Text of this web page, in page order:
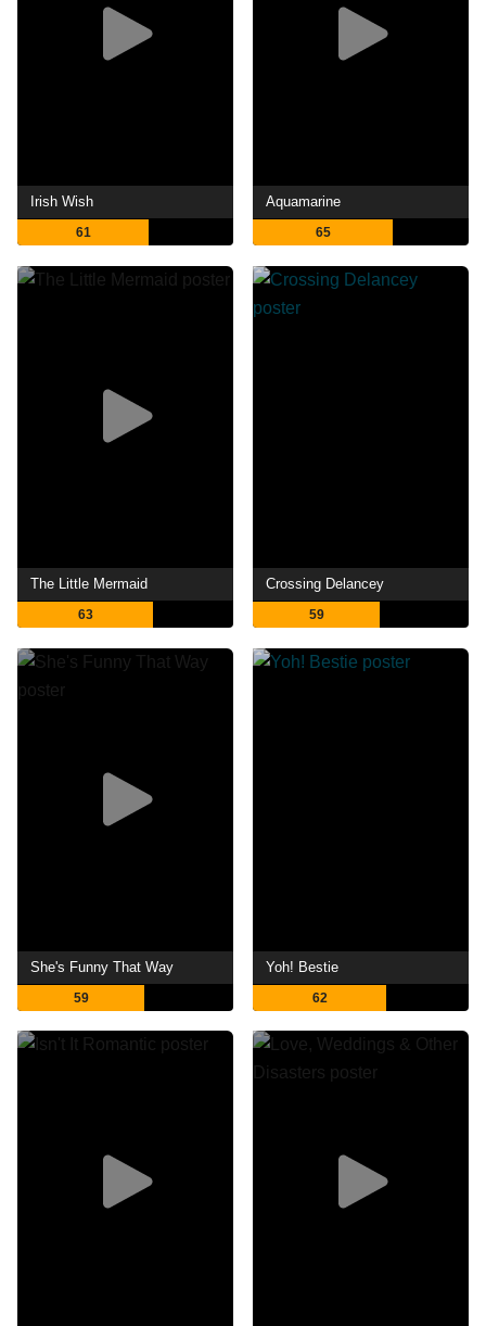
Irish Wish
61
Aquamarine
65
The Little Mermaid
63
Crossing Delancey
59
She's Funny That Way
59
Yoh! Bestie
62